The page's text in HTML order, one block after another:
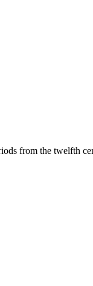
from the twelfth